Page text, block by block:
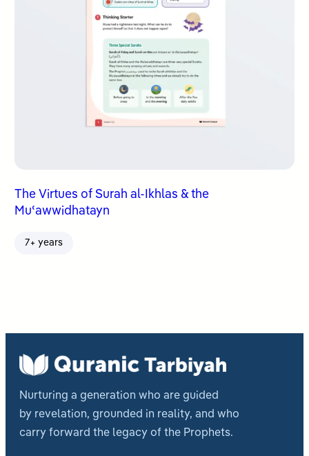
The Virtues of Surah al-Ikhlas & the
Muʿawwidhatayn
7+ years
Nurturing a generation who are guided
by revelation, grounded in reality, and who
carry forward the legacy of the Prophets.